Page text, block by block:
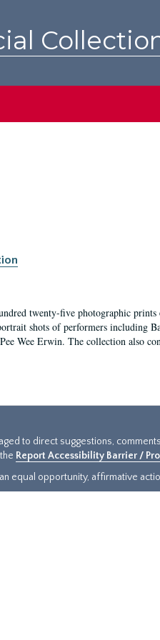
twenty-five photographic
shots of performers including
Wee Erwin. The collection also
to direct suggestions,
Report Accessibility Barrier /
equal opportunity, affirmative